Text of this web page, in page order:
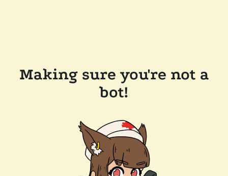
Making sure you're not a
bot!